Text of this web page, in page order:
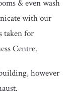
& even wash
with our
taken for
Centre.
however